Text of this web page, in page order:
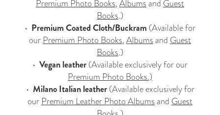
Premium Photo Books,Albumsand Guest
Books.)
• Premium Coated Cloth/Buckram (Available for
our Premium Photo Books,Albumsand Guest
Books.)
• Vegan leather(Available exclusively for our
Premium Photo Books.)
• Milano Italian leather(Available exclusively for
our Premium Leather Photo Albumsand Guest